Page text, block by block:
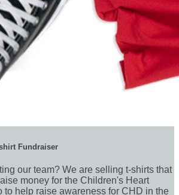
Fundraiser
our team? We are selling t-shirts that
money for the Children's Heart
to help raise awareness for CHD in the